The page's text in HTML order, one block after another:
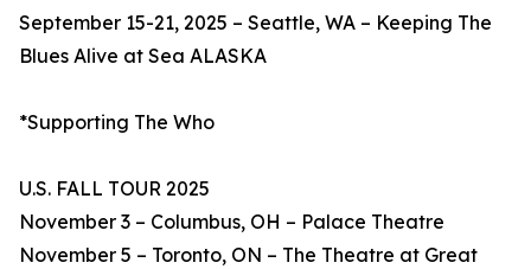
September 15-21, 2025 – Seattle, WA – Keeping The
Blues Alive at Sea ALASKA
*Supporting The Who
U.S. FALL TOUR 2025
November 3 – Columbus, OH – Palace Theatre
November 5 – Toronto, ON – The Theatre at Great